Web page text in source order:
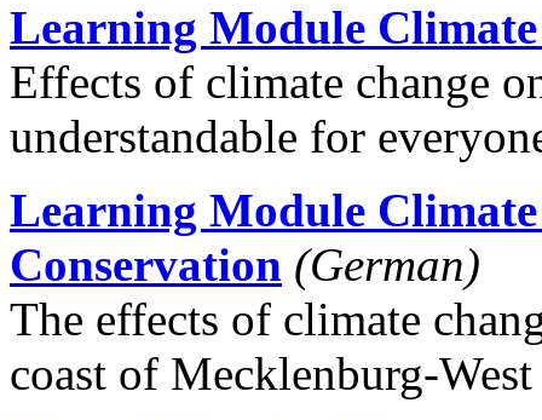
Learning Module
Effects of climate change
understandable for
Learning Module
Conservation (German)
The effects of climate
coast of Mecklenburg-